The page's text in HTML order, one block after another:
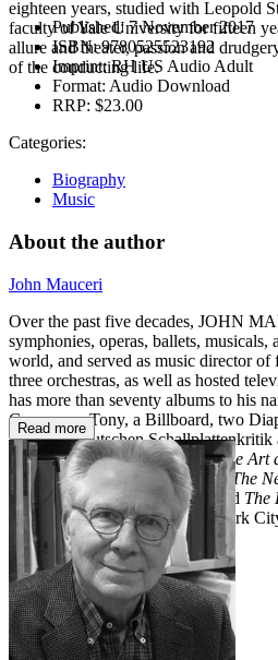
eighteen years, studied with Leopold
faculty of Yale University for fifteen
allure and theater, passion and
of the conducting life.
Published:7 November 2017
ISBN:9780525523192
Imprint:RH US Audio Adult
Format: Audio Download
RRP: $23.00
Categories:
Biography
Music
About the author
John Mauceri
Over the past five decades, JOHN
symphonies, operas, ballets,
world, and served as music director of
three orchestras, as well as hosted
has more than seventy albums to his
Grammy, a Tony, a Billboard, two
and four Deutschen Schallplattenkritik
ofMaestros and Their Music: The Art
Conducting,
and has written for The
Times, The Times
of London, and The
publications. He lives in New York
Read more